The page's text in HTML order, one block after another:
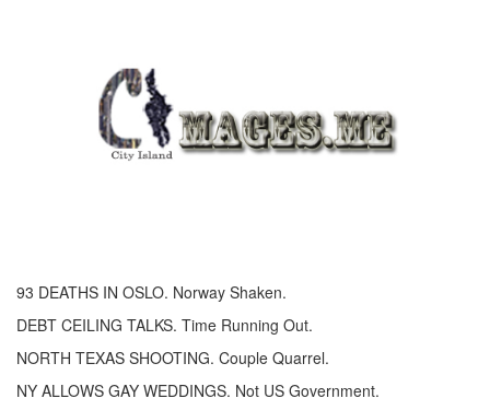
93 DEATHS IN OSLO. Norway Shaken.
DEBT CEILING TALKS. Time Running Out.
NORTH TEXAS SHOOTING. Couple Quarrel.
NY ALLOWS GAY WEDDINGS. Not US Government.